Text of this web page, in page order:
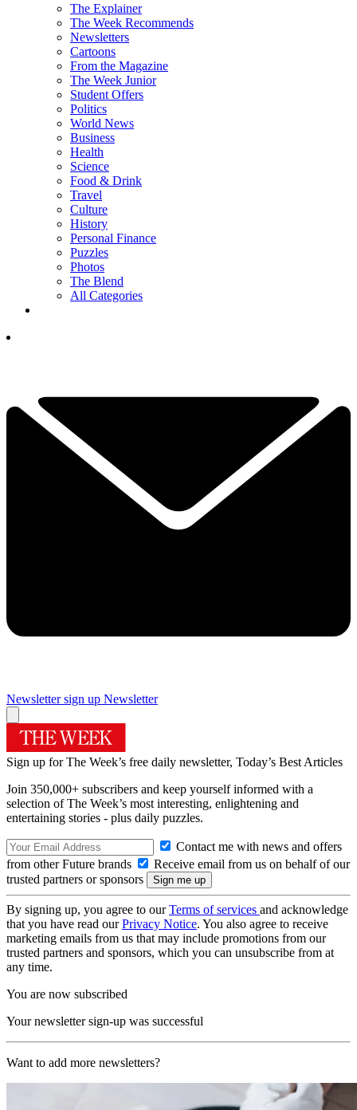
The Explainer
The Week Recommends
Newsletters
Cartoons
From the Magazine
The Week Junior
Student Offers
Politics
World News
Business
Health
Science
Food & Drink
Travel
Culture
History
Personal Finance
Puzzles
Photos
The Blend
All Categories
Newsletter sign up Newsletter
Sign up for The Week’s free daily newsletter, Today’s Best Articles
Join 350,000+ subscribers and keep yourself informed with a
selection of The Week’s most interesting, enlightening and
entertaining stories - plus daily puzzles.
Contact me with news and offers
from other Future brands
Receive email from us on behalf of our
trusted partners or sponsors
By signing up, you agree to ourTerms of services and acknowledge
that you have read ourPrivacy Notice. You also agree to receive
marketing emails from us that may include promotions from our
trusted partners and sponsors, which you can unsubscribe from at
any time.
You are now subscribed
Your newsletter sign-up was successful
Want to add more newsletters?